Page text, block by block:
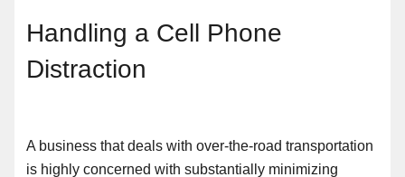
Handling a Cell Phone
Distraction
A business that deals with over-the-road transportation
is highly concerned with substantially minimizing